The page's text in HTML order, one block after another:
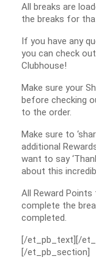
All breaks are
the breaks for
If you have any
you can check
Clubhouse!
Make sure your
before checking
to the order.
Make sure to
additional
want to say
about this
All Reward
complete the
completed.
[/et_pb_text][/
[/et_pb_section]